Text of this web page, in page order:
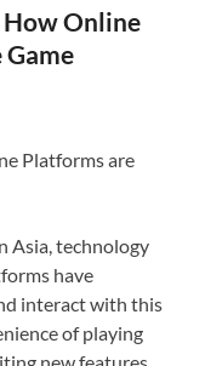
How Online
Platforms are
Asia, technology
have
interact with this
of playing